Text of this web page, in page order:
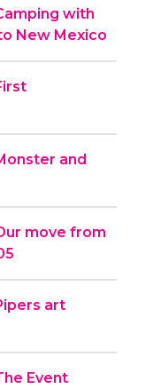
with
New Mexico
and
move from
art
Event